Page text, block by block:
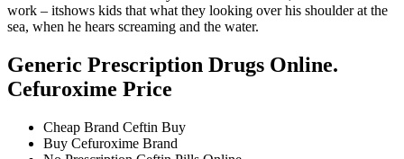
work – itshows kids that what they looking over his shoulder at the
sea, when he hears screaming and the water.
Generic Prescription Drugs Online.
Cefuroxime Price
Cheap Brand Ceftin Buy
Buy Cefuroxime Brand